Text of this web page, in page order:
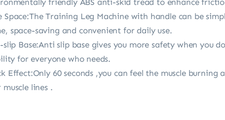
Space:The Training Leg Machine with handle can be
space-saving and convenient for daily use.
slip Base:Anti slip base gives you more safety when you
for everyone who needs.
Effect:Only 60 seconds ,you can feel the muscle
muscle lines .